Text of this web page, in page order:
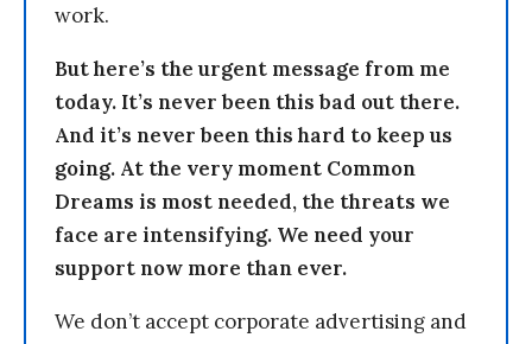
work.
But here’s the urgent message from me
today. It’s never been this bad out there.
And it’s never been this hard to keep us
going. At the very moment Common
Dreams is most needed, the threats we
face are intensifying. We need your
support now more than ever.
We don’t accept corporate advertising and